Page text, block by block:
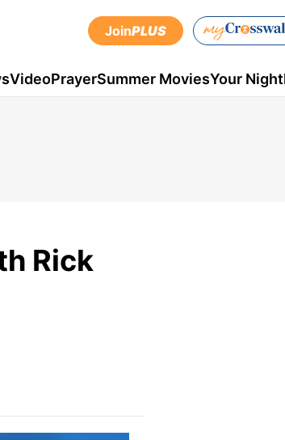
JoinPLUS
VideoPrayerSummer MoviesYour
Rick